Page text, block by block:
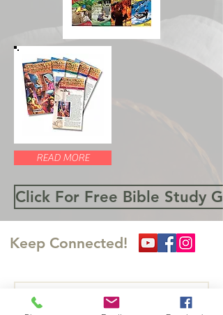
READ MORE
Click For Free Bible Study
Keep Connected!